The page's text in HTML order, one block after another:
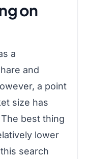
on
a
and
a point
size has
best thing
lower
search